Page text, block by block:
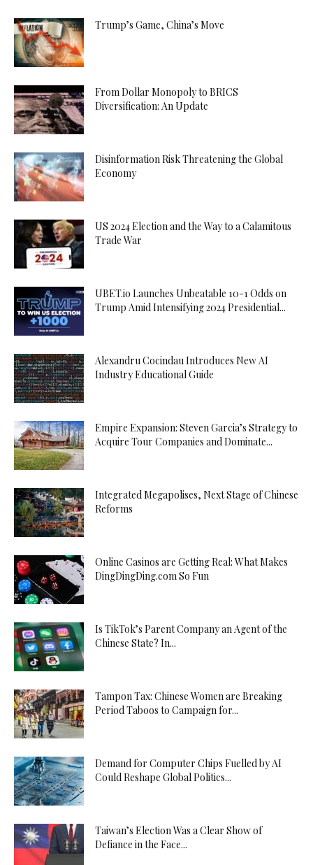
Trump’s Game, China’s Move
From Dollar Monopoly to BRICS
Diversification: An Update
Disinformation Risk Threatening the Global
Economy
US 2024 Election and the Way to a Calamitous
Trade War
UBET.io Launches Unbeatable 10-1 Odds on
Trump Amid Intensifying 2024 Presidential...
Alexandru Cocindau Introduces New AI
Industry Educational Guide
Empire Expansion: Steven Garcia’s Strategy to
Acquire Tour Companies and Dominate...
Integrated Megapolises, Next Stage of Chinese
Reforms
Online Casinos are Getting Real: What Makes
DingDingDing.com So Fun
Is TikTok’s Parent Company an Agent of the
Chinese State? In...
Tampon Tax: Chinese Women are Breaking
Period Taboos to Campaign for...
Demand for Computer Chips Fuelled by AI
Could Reshape Global Politics...
Taiwan’s Election Was a Clear Show of
Defiance in the Face...